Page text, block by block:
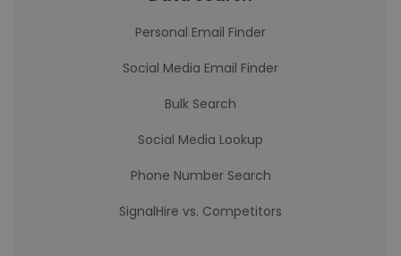
Personal Email Finder
Social Media Email Finder
Bulk Search
Social Media Lookup
Phone Number Search
SignalHire vs. Competitors